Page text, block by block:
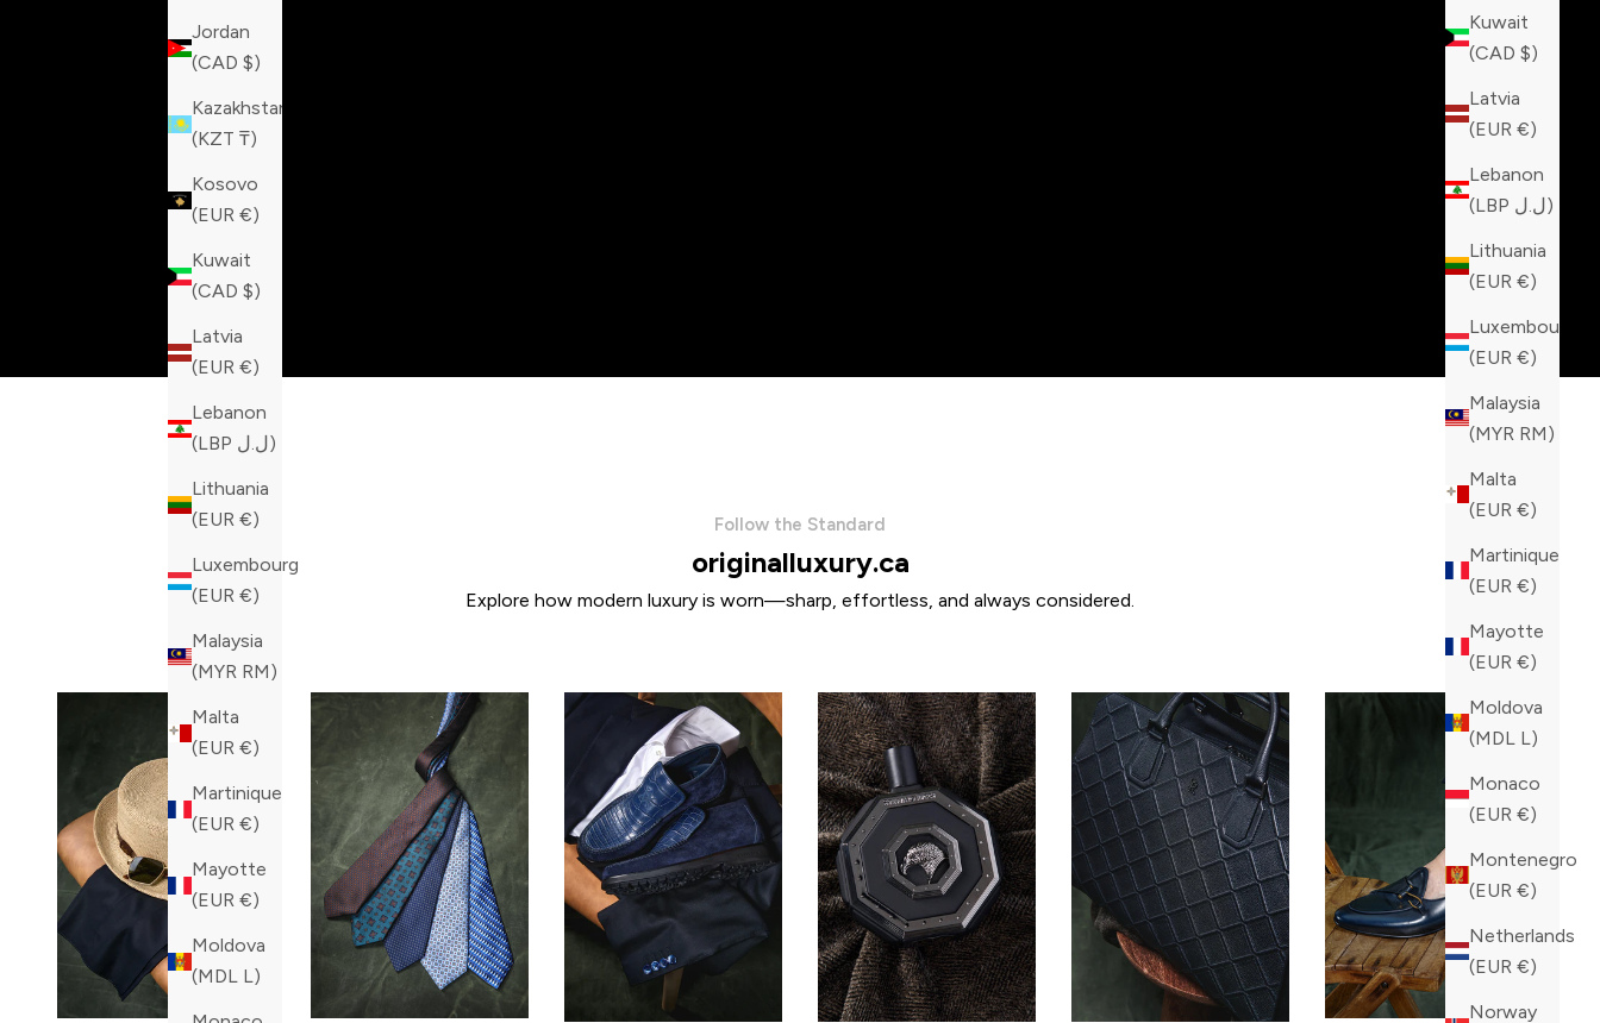
Kuwait
(CAD $)
Latvia
(EUR €)
Lebanon
(LBP ل.ل)
Lithuania
(EUR €)
Luxembourg
(EUR €)
Malaysia
(MYR RM)
Malta
(EUR €)
Martinique
(EUR €)
Mayotte
(EUR €)
Moldova
(MDL L)
Monaco
(EUR €)
Montenegro
(EUR €)
Netherlands
(EUR €)
Norway
Jordan
(CAD $)
Kazakhstan
(KZT ₸)
Kosovo
(EUR €)
Kuwait
(CAD $)
Latvia
(EUR €)
Lebanon
(LBP ل.ل)
Lithuania
(EUR €)
Luxembourg
(EUR €)
Malaysia
(MYR RM)
Malta
(EUR €)
Martinique
(EUR €)
Mayotte
(EUR €)
Moldova
(MDL L)
Follow the Standard
originalluxury.ca
Explore how modern luxury is worn—sharp, effortless, and always considered.